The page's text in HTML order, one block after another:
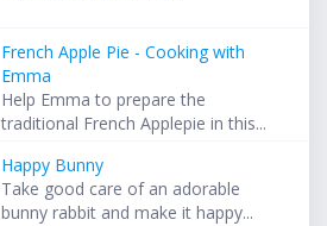
French Apple Pie - Cooking with
Emma
Help Emma to prepare the
traditional French Applepie in this...
Happy Bunny
Take good care of an adorable
bunny rabbit and make it happy...